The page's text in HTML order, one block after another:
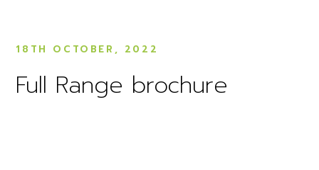
18TH OCTOBER, 2022
Full Range brochure